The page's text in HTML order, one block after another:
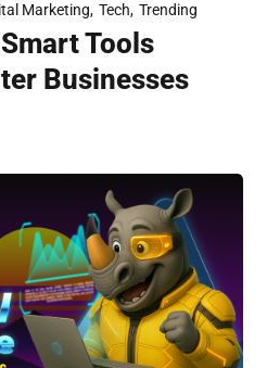
Marketing Tech Trending
Tools
Businesses